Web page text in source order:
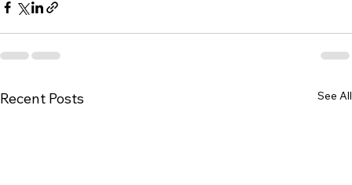
Recent Posts See All